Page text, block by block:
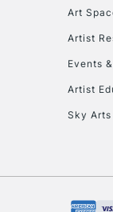
Art
Artist
Events
Artist
Sky Arts